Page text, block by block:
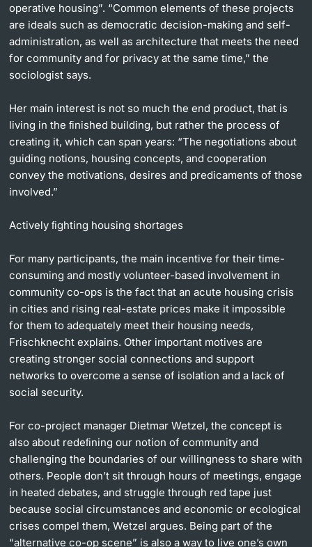
operative housing”. “Common elements of these projects
are ideals such as democratic decision-making and self-
administration, as well as architecture that meets the need
for community and for privacy at the same time,” the
sociologist says.
Her main interest is not so much the end product, that is
living in the ﬁnished building, but rather the process of
creating it, which can span years: “The negotiations about
guiding notions, housing concepts, and cooperation
convey the motivations, desires and predicaments of those
involved.”
Actively ﬁghting housing shortages
For many participants, the main incentive for their time-
consuming and mostly volunteer-based involvement in
community co-ops is the fact that an acute housing crisis
in cities and rising real-estate prices make it impossible
for them to adequately meet their housing needs,
Frischknecht explains. Other important motives are
creating stronger social connections and support
networks to overcome a sense of isolation and a lack of
social security.
For co-project manager Dietmar Wetzel, the concept is
also about redeﬁning our notion of community and
challenging the boundaries of our willingness to share with
others. People don’t sit through hours of meetings, engage
in heated debates, and struggle through red tape just
because social circumstances and economic or ecological
crises compel them, Wetzel argues. Being part of the
“alternative co-op scene” is also a way to live one’s own